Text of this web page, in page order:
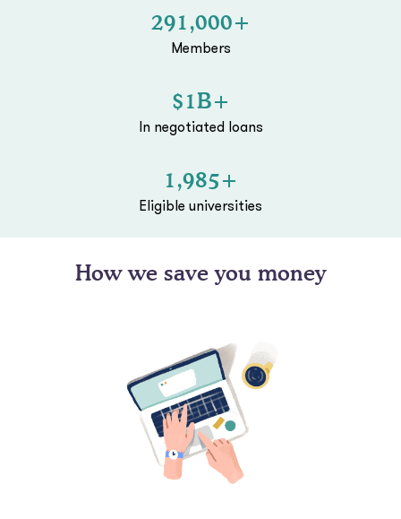
291,000+
Members
$1B+
In negotiated loans
1,985+
Eligible universities
How we save you money